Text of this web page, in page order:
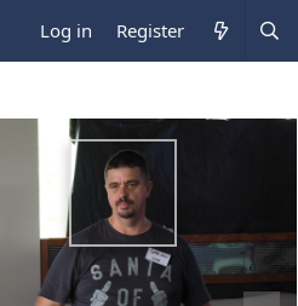
Log in Register